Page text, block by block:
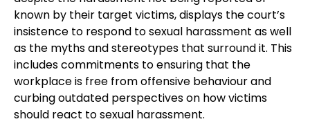
known by their target victims, displays the court’s
insistence to respond to sexual harassment as well
as the myths and stereotypes that surround it. This
includes commitments to ensuring that the
workplace is free from offensive behaviour and
curbing outdated perspectives on how victims
should react to sexual harassment.